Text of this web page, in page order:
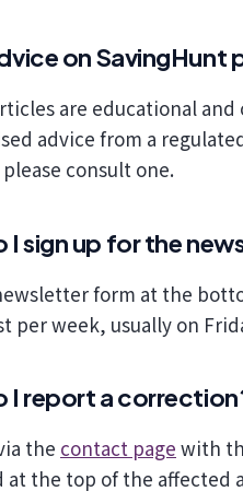
on SavingHunt
are educational
advice from a
consult one.
I sign up for the
form at the
per week, usually on
I report a
the contact page with
at the top of the affected